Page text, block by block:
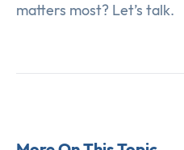
matters most? Let’s talk.